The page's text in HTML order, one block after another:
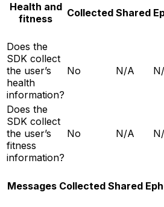
Health and
fitness
Collected Shared
Does the
SDK collect
the user’s
health
information?
No N/A
Does the
SDK collect
the user’s
fitness
information?
No N/A
Messages Collected Shared